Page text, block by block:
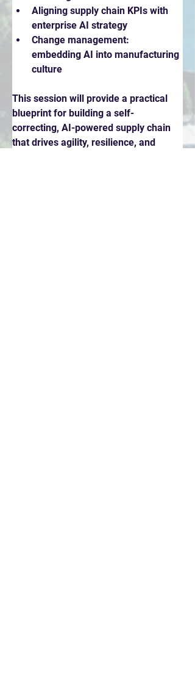
Aligning supply chain KPIs with
enterprise AI strategy
Change management:
embedding AI into manufacturing
culture
This session will provide a practical
blueprint for building a self-
correcting, AI-powered supply chain
that drives agility, resilience, and